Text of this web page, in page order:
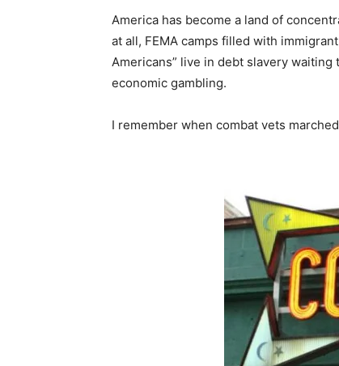
America has become a land of
at all, FEMA camps filled with
Americans” live in debt slavery
economic gambling.
I remember when combat vets